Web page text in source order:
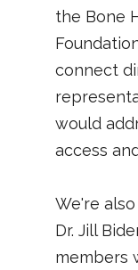
the Bone
connect
would
access
We're also
Dr. Jill
members